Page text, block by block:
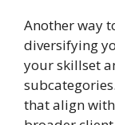
Another way
diversifying
your skillset
that align